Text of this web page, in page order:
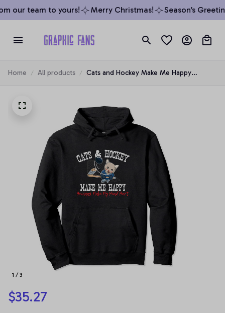
our team to yours! Merry Christmas! Season’s
Home All products
Cats and Hockey Make Me Happy
1 / 3
$35.27